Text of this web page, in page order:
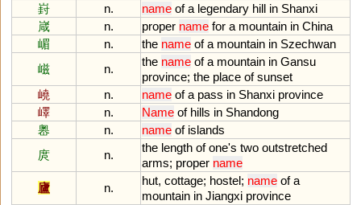
崶
n. name of a legendary hill in Shanxi
嵅
n. proper name for a mountain in China
嵋
n. the name of a mountain in Szechwan
嵫
n.
the name of a mountain in Gansu
province; the place of sunset
嶢
n. name of a pass in Shanxi province
嶧
n. Name of hills in Shandong
嶴
n. name of islands
庹
n.
the length of one's two outstretched
arms; proper name
廬
n.
hut, cottage; hostel; name of a
mountain in Jiangxi province